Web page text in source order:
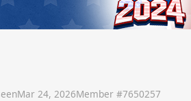
Mar 24, 2026Member #7650257